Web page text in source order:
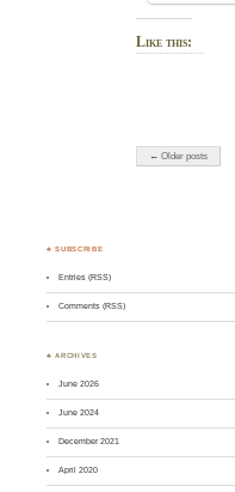
Like this:
← Older posts
♣ SUBSCRIBE
Entries (RSS)
Comments (RSS)
♣ ARCHIVES
June 2026
June 2024
December 2021
April 2020